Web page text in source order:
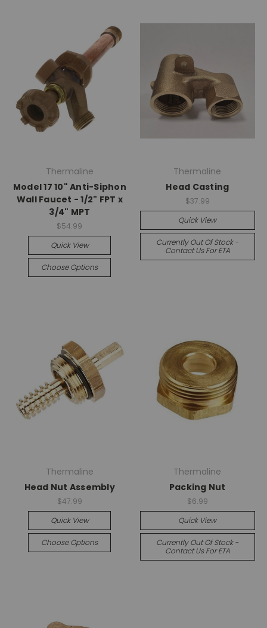
Thermaline
Model 17 10" Anti-Siphon
Wall Faucet - 1/2" FPT x
3/4" MPT
$54.99
Quick View
Choose Options
Thermaline
Head Casting
$37.99
Quick View
Currently Out Of Stock -
Contact Us For ETA
Thermaline
Head Nut Assembly
$47.99
Quick View
Choose Options
Thermaline
Packing Nut
$6.99
Quick View
Currently Out Of Stock -
Contact Us For ETA